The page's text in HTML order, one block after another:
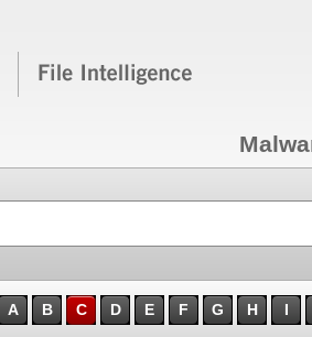
A B C D E F G H I